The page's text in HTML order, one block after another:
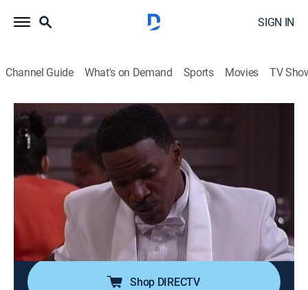
SIGN IN
Channel Guide What's on Demand Sports Movies TV
The Jamie Foxx Show
Airing | 8/18, 6:57a
S3 E17 | Change of Heart
TVPG|Sitcom|BET 1999
Jamie (Jamie Foxx) hopes to find the perfect mate
when the game show "Change of Heart" holds
auditions. With Garrett Morris.
Shop DIRECTV